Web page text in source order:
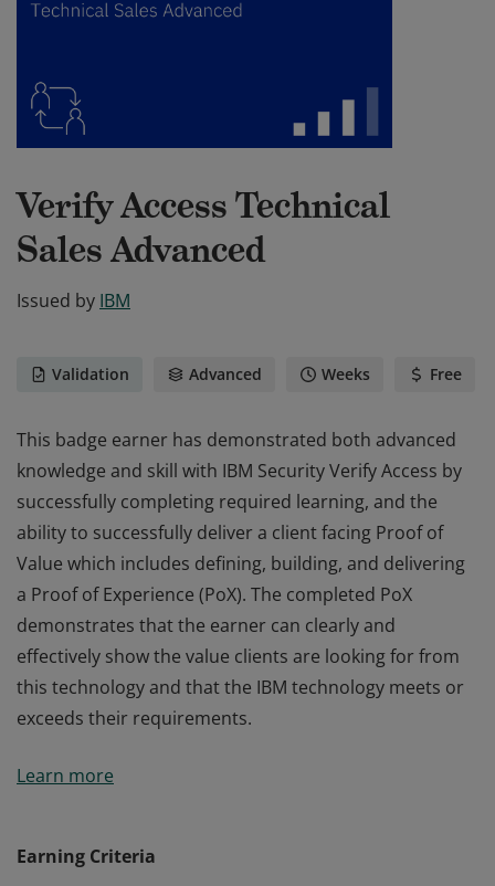
Verify Access Technical
Sales Advanced
Issued by IBM
Validation Advanced Weeks Free
This badge earner has demonstrated both advanced
knowledge and skill with IBM Security Verify Access by
successfully completing required learning, and the
ability to successfully deliver a client facing Proof of
Value which includes defining, building, and delivering
a Proof of Experience (PoX). The completed PoX
demonstrates that the earner can clearly and
effectively show the value clients are looking for from
this technology and that the IBM technology meets or
exceeds their requirements.
knowledge and skill with IBM Security Verify Access by
Value which includes defining, building, and delivering
Learn more
Earning Criteria